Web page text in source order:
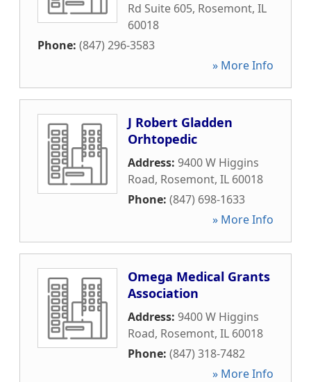
Rd Suite 605, Rosemont, IL
60018
Phone: (847) 296-3583
» More Info
J Robert Gladden
Orhtopedic
Address: 9400 W Higgins
Road, Rosemont, IL 60018
Phone: (847) 698-1633
» More Info
Omega Medical Grants
Association
Address: 9400 W Higgins
Road, Rosemont, IL 60018
Phone: (847) 318-7482
» More Info